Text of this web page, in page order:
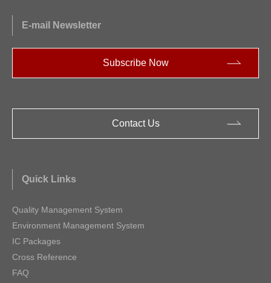
E-mail Newsletter
Subscribe Now
Contact Us
Quick Links
Quality Management System
Environment Management System
IC Packages
Cross Reference
FAQ